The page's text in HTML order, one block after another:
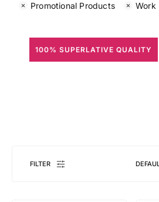
Promotional Products
Work
100% SUPERLATIVE QUALITY
FILTER